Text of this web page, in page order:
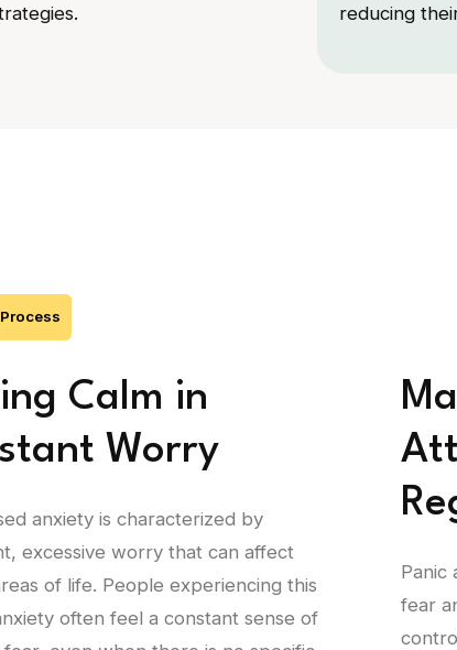
reducing
Calm in
Worry
anxiety is characterized by
excessive worry that can affect
of life. People experiencing this
often feel a constant sense of
Panic
fear